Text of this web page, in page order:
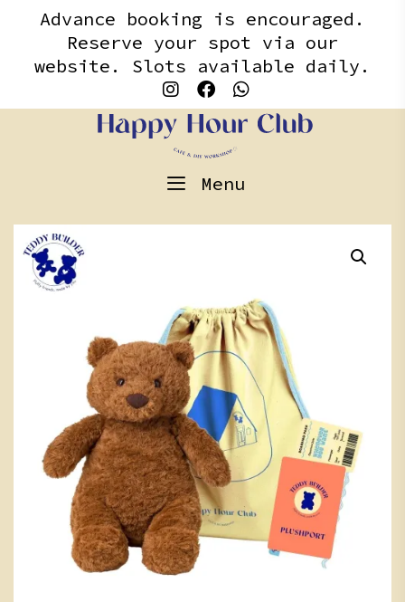
contentAdvance booking is encouraged.
Reserve your spot via our
website. Slots available daily.
Menu